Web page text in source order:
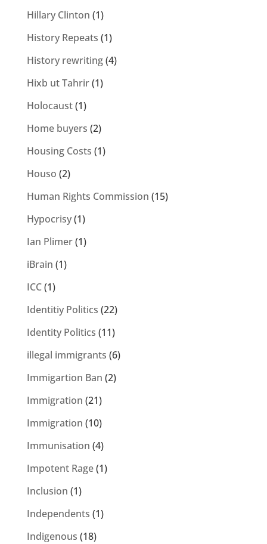
Hillary Clinton (1)
History Repeats (1)
History rewriting(4)
Hixb ut Tahrir(1)
Holocaust(1)
Home buyers (2)
Housing Costs (1)
Houso (2)
Human Rights Commission (15)
Hypocrisy(1)
Ian Plimer(1)
iBrain (1)
ICC(1)
Identitiy Politics (22)
Identity Politics (11)
illegal immigrants (6)
Immigartion Ban (2)
Immigration (21)
Immigration (10)
Immunisation (4)
Impotent Rage(1)
Inclusion (1)
Independents (1)
Indigenous (18)